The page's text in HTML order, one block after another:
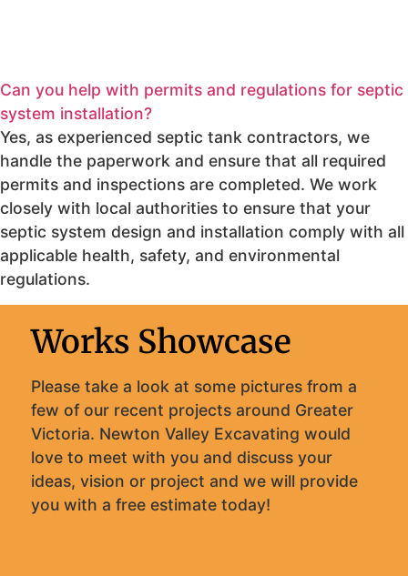
Can you help with permits and regulations for septic
system installation?
Yes, as experienced septic tank contractors, we
handle the paperwork and ensure that all required
permits and inspections are completed. We work
closely with local authorities to ensure that your
septic system design and installation comply with all
applicable health, safety, and environmental
regulations.
Works Showcase
Please take a look at some pictures from a
few of our recent projects around Greater
Victoria. Newton Valley Excavating would
love to meet with you and discuss your
ideas, vision or project and we will provide
you with a free estimate today!